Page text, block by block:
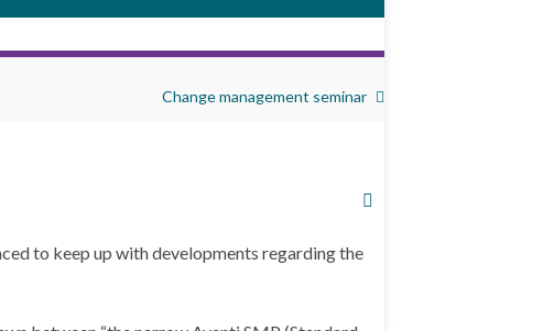
Change management seminar
to keep up with developments regarding the